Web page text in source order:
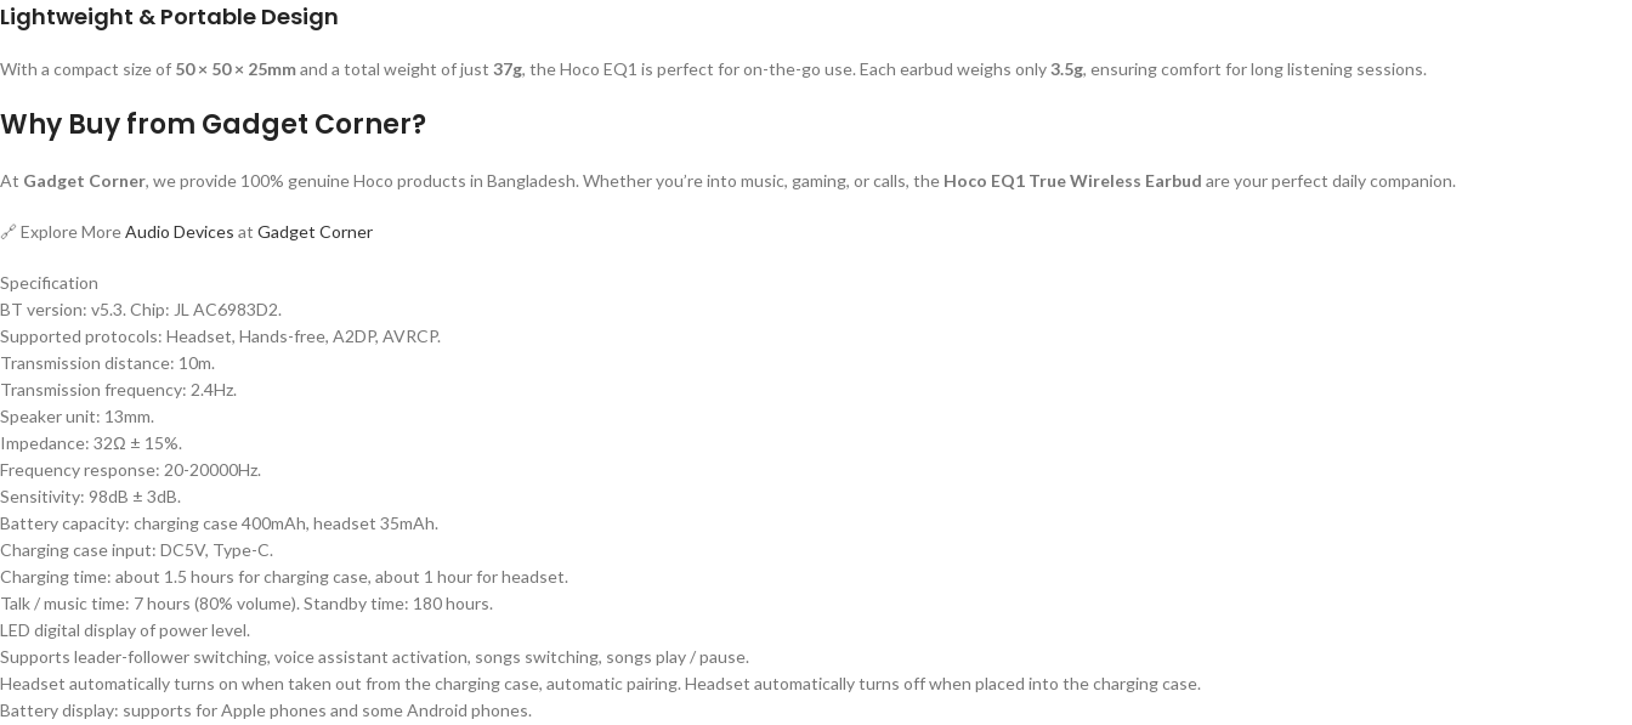
Lightweight & Portable Design
With a compact size of 50 × 50 × 25mmand a total weight of just 37g, the Hoco EQ1 is perfect for on-the-go use. Each earbud weighs only3.5g, ensuring comfort for long listening sessions.
Why Buy from Gadget Corner?
At Gadget Corner, we provide 100% genuine Hoco products in Bangladesh. Whether you’re into music, gaming, or calls, the Hoco EQ1 True Wireless Earbud are your perfect daily companion.
🔗 Explore MoreAudio Devices at Gadget Corner
Specification
BT version: v5.3. Chip: JL AC6983D2.
Supported protocols: Headset, Hands-free, A2DP, AVRCP.
Transmission distance: 10m.
Transmission frequency: 2.4Hz.
Speaker unit: 13mm.
Impedance: 32Ω ± 15%.
Frequency response: 20-20000Hz.
Sensitivity: 98dB ± 3dB.
Battery capacity: charging case 400mAh, headset 35mAh.
Charging case input: DC5V, Type-C.
Charging time: about 1.5 hours for charging case, about 1 hour for headset.
Talk / music time: 7 hours (80% volume). Standby time: 180 hours.
LED digital display of power level.
Supports leader-follower switching, voice assistant activation, songs switching, songs play / pause.
Headset automatically turns on when taken out from the charging case, automatic pairing. Headset automatically turns off when placed into the charging case.
Battery display: supports for Apple phones and some Android phones.